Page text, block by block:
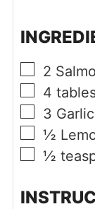
▢
2
▢
4
▢
3
▢
½
▢
½